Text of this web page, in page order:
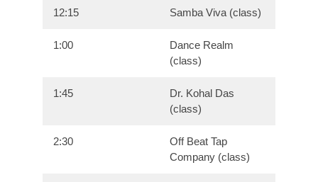
12:15 Samba Viva (class)
1:00
Dance Realm
(class)
1:45
Dr. Kohal Das
(class)
2:30
Off Beat Tap
Company (class)